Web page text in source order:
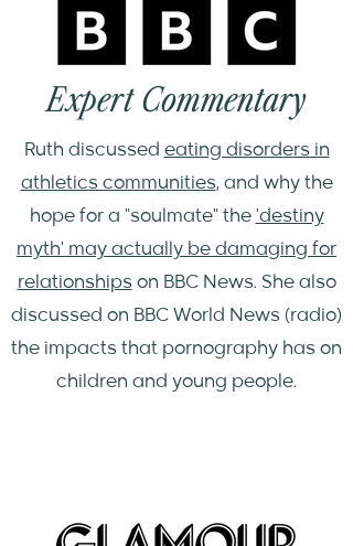
Expert Commentary
Ruth discussed eating disorders in
athletics communities, and why the
hope for a "soulmate" the 'destiny
myth' may actually be damaging for
relationships on BBC News. She also
discussed on BBC World News (radio)
the impacts that pornography has on
children and young people.